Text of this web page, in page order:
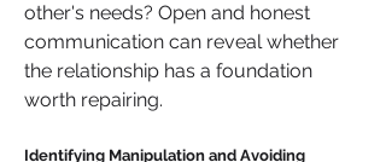
other's needs? Open and honest
communication can reveal whether
the relationship has a foundation
worth repairing.
Identifying Manipulation and Avoiding